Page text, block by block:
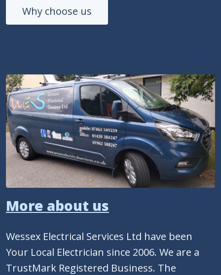
Why choose us
More about us
Wessex Electrical Services Ltd have been
Your Local Electrician since 2006. We are a
TrustMark Registered Business. The